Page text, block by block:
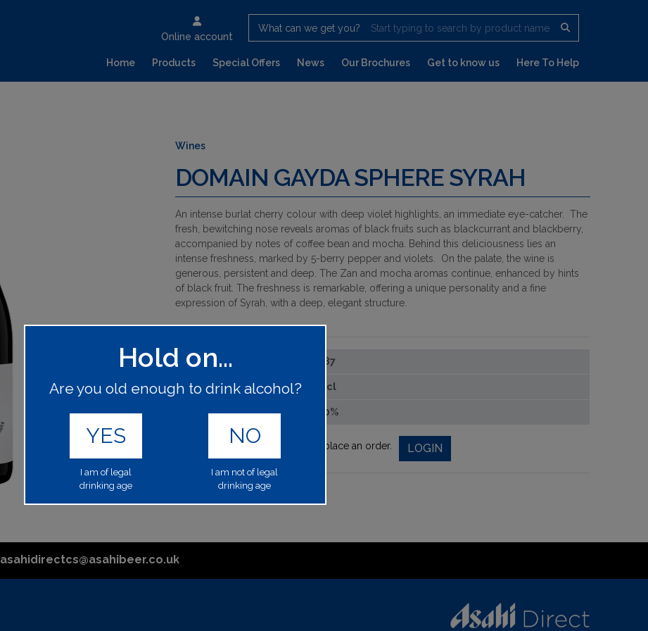
Online account
What can we get you? Start typing to search by product name
Home Products Special Offers News Our Brochures Get to know us Here To Help
Wines
DOMAIN GAYDA SPHERE SYRAH
An intense burlat cherry colour with deep violet highlights, an immediate eye-catcher. The
fresh, bewitching nose reveals aromas of black fruits such as blackcurrant and blackberry,
accompanied by notes of coffee bean and mocha. Behind this deliciousness lies an
intense freshness, marked by 5-berry pepper and violets. On the palate, the wine is
generous, persistent and deep. The Zan and mocha aromas continue, enhanced by hints
of black fruit. The freshness is remarkable, offering a unique personality and a fine
expression of Syrah, with a deep, elegant structure.
PRODUCT CODE: 64887
BOTTLE SIZE: 1x75cl
ALCOHOL BY VOLUME: 13.50%
Please log in to your account to place an order. LOGIN
asahidirectcs@asahibeer.co.uk
Hold on...
Are you old enough to drink alcohol?
YES
I am of legal
drinking age
NO
I am not of legal
drinking age